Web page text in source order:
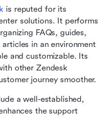
is reputed for its
solutions. It performs
FAQs, guides,
in an environment
and customizable. Its
other Zendesk
journey smoother.
a well-established,
the support